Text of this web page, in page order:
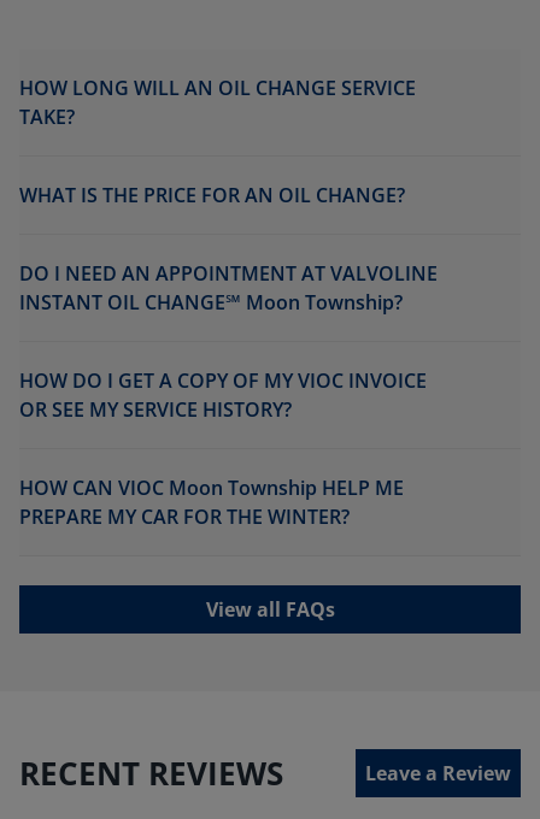
HOW LONG WILL AN OIL CHANGE SERVICE
TAKE?
WHAT IS THE PRICE FOR AN OIL CHANGE?
DO I NEED AN APPOINTMENT AT VALVOLINE
INSTANT OIL CHANGE℠ Moon Township?
HOW DO I GET A COPY OF MY VIOC INVOICE
OR SEE MY SERVICE HISTORY?
HOW CAN VIOC Moon Township HELP ME
PREPARE MY CAR FOR THE WINTER?
View all FAQs
RECENT REVIEWS Leave a Review